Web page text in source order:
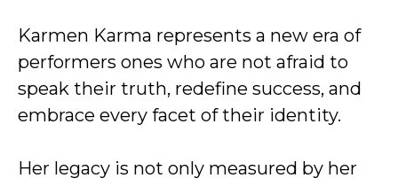
Karmen Karma represents a new era of
performers ones who are not afraid to
speak their truth, redefine success, and
embrace every facet of their identity.
Her legacy is not only measured by her